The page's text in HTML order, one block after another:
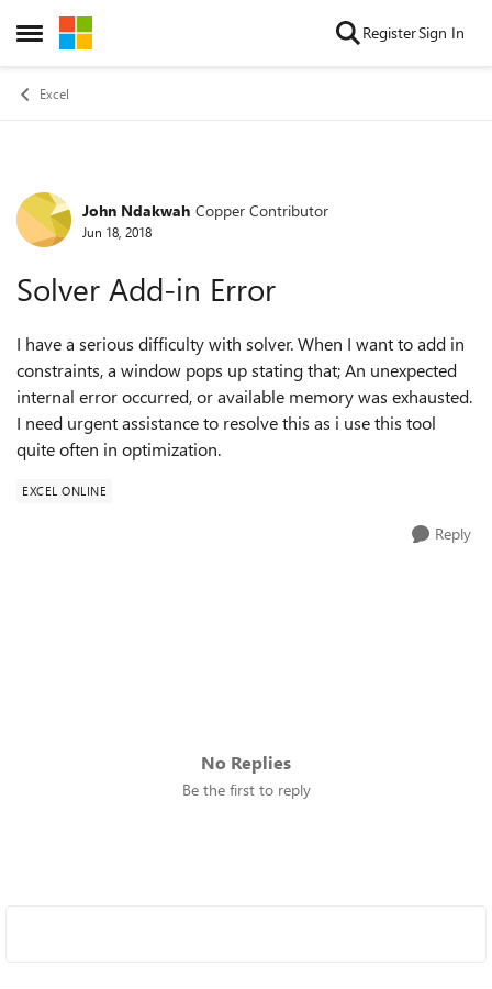
Open Side Menu
Skip to content RegisterSign In
Excel
Forum Discussion
John Ndakwah Copper Contributor
Jun 18, 2018
Solver Add-in Error
I have a serious difficulty with solver. When I want to add in
constraints, a window pops up stating that; An unexpected
internal error occurred, or available memory was exhausted.
I need urgent assistance to resolve this as i use this tool
quite often in optimization.
EXCEL ONLINE
Reply
No Replies
Be the first to reply